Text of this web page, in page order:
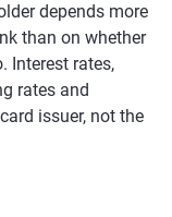
depends more
than on whether
Interest rates,
rates and
issuer, not the